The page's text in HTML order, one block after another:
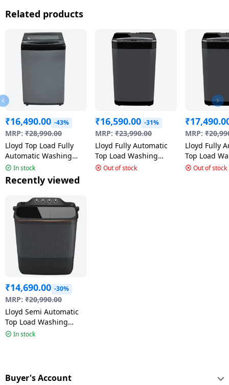
Related products
₹16,490.00 -43%
MRP: ₹28,990.00
Lloyd Top Load Fully
Automatic Washing
Machine | 7.0 Kg | 5
Star | Inox Grey & Black
| GLWT705NORIG
In stock
₹16,590.00 -31%
MRP: ₹23,990.00
Lloyd Fully Automatic
Top Load Washing
Machine | 7.0 kg | 5
Out of stock
₹
MRP: ₹
Lloyd Fully
Top Load
Machine |
Out of stock
Recently viewed
₹14,690.00 -30%
MRP: ₹20,990.00
Lloyd Semi Automatic
Top Load Washing
Machine | 8 kg | 5 Star
In stock
Buyer's Account